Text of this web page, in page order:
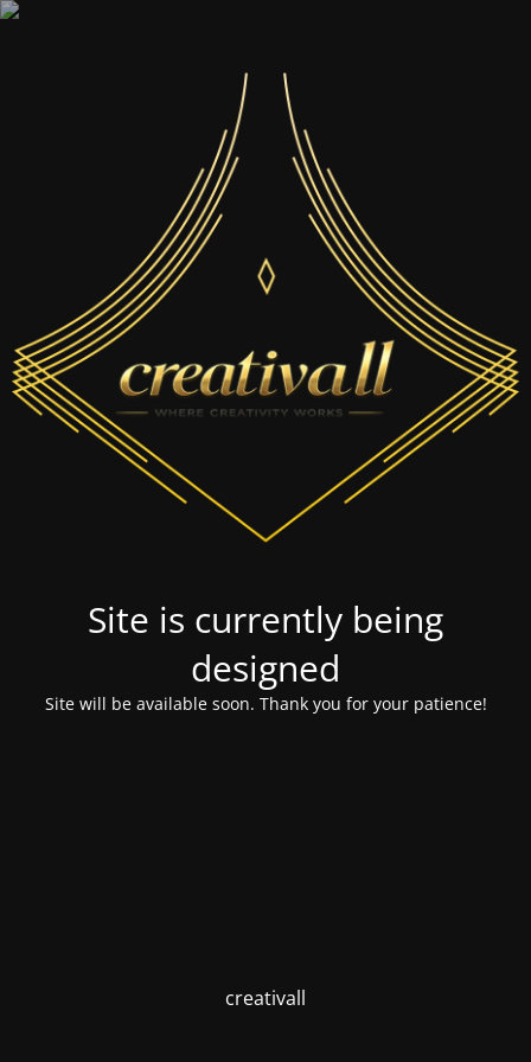
Site is currently being
designed
Site will be available soon. Thank you for your patience!
creativall